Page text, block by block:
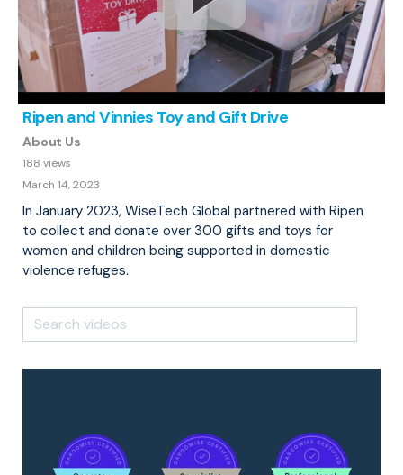
Ripen and Vinnies Toy and Gift Drive
About Us
188 views
March 14, 2023
In January 2023, WiseTech Global partnered with Ripen
to collect and donate over 300 gifts and toys for
women and children being supported in domestic
violence refuges.